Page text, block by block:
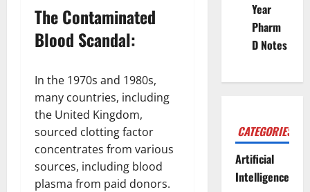
The Contaminated
Blood Scandal:
In the 1970s and 1980s,
many countries, including
the United Kingdom,
sourced clotting factor
concentrates from various
sources, including blood
plasma from paid donors.
Year
Pharm
D Notes
CATEGORIES
Artificial
Intelligence